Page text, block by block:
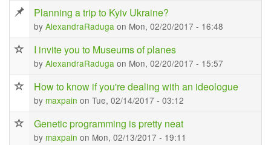
Planning a trip to Kyiv Ukraine?
by AlexandraRaduga on Mon, 02/20/2017 - 16:48
I invite you to Museums of planes
by AlexandraRaduga on Mon, 02/20/2017 - 15:57
How to know if you're dealing with an ideologue
by maxpain on Tue, 02/14/2017 - 03:12
Genetic programming is pretty neat
by maxpain on Mon, 02/13/2017 - 19:11